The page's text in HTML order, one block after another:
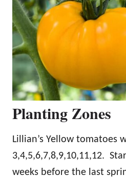
Planting Zones
Lillian’s Yellow tomatoes
3,4,5,6,7,8,9,10,11,12.
weeks before the last